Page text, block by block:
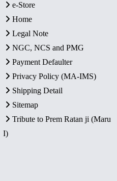
e-Store
Home
Legal Note
NGC, NCS and PMG
Payment Defaulter
Privacy Policy (MA-IMS)
Shipping Detail
Sitemap
Tribute to Prem Ratan ji (Maru
I)